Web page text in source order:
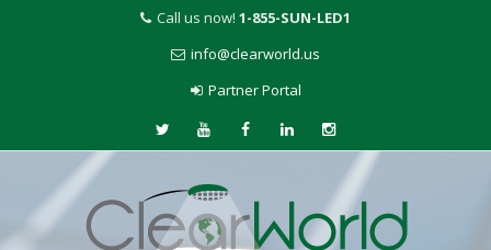
Call us now! 1-855-SUN-LED1
info@clearworld.us
Partner Portal